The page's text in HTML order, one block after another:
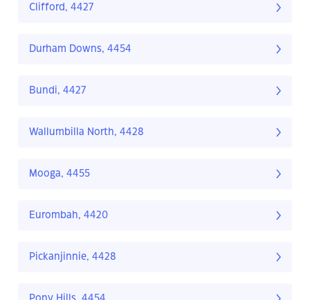
Clifford, 4427
Durham Downs, 4454
Bundi, 4427
Wallumbilla North, 4428
Mooga, 4455
Eurombah, 4420
Pickanjinnie, 4428